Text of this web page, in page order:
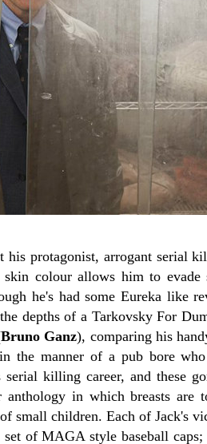
his protagonist, arrogant serial
colour allows him to evade
he's had some Eureka like
depths of a Tarkovsky For
Bruno Ganz), comparing his
the manner of a pub bore
killing career, and these
in which breasts are
small children. Each of Jack's
of MAGA style baseball caps;